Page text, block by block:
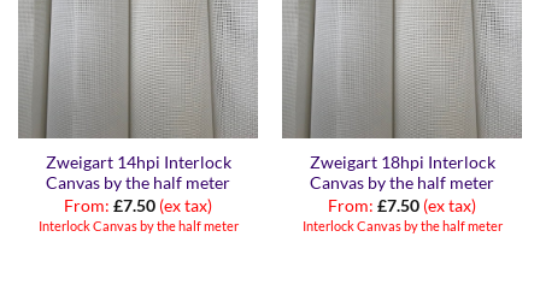
Zweigart 14hpi Interlock
Canvas by the half meter
From: £7.50 (ex tax)
Interlock Canvas by the half meter
Zweigart 18hpi Interlock
Canvas by the half meter
From: £7.50 (ex tax)
Interlock Canvas by the half meter